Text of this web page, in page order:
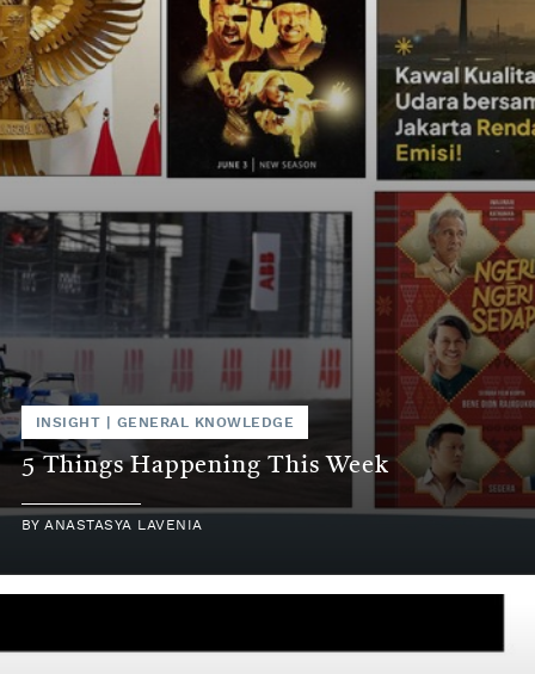
INSIGHT GENERAL KNOWLEDGE
5 Things Happening This Week
BYANASTASYA LAVENIA